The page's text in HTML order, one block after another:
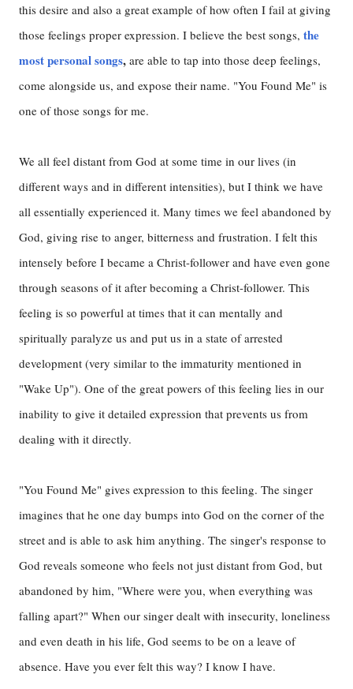
this desire and also a great example of how often I fail at giving
those feelings proper expression. I believe the best songs, the
most personal songs, are able to tap into those deep feelings,
come alongside us, and expose their name. "You Found Me" is
one of those songs for me.
We all feel distant from God at some time in our lives (in
different ways and in different intensities), but I think we have
all essentially experienced it. Many times we feel abandoned by
God, giving rise to anger, bitterness and frustration. I felt this
intensely before I became a Christ-follower and have even gone
through seasons of it after becoming a Christ-follower. This
feeling is so powerful at times that it can mentally and
spiritually paralyze us and put us in a state of arrested
development (very similar to the immaturity mentioned in
"Wake Up"). One of the great powers of this feeling lies in our
inability to give it detailed expression that prevents us from
dealing with it directly.
"You Found Me" gives expression to this feeling. The singer
imagines that he one day bumps into God on the corner of the
street and is able to ask him anything. The singer's response to
God reveals someone who feels not just distant from God, but
abandoned by him, "Where were you, when everything was
falling apart?" When our singer dealt with insecurity, loneliness
and even death in his life, God seems to be on a leave of
absence. Have you ever felt this way? I know I have.